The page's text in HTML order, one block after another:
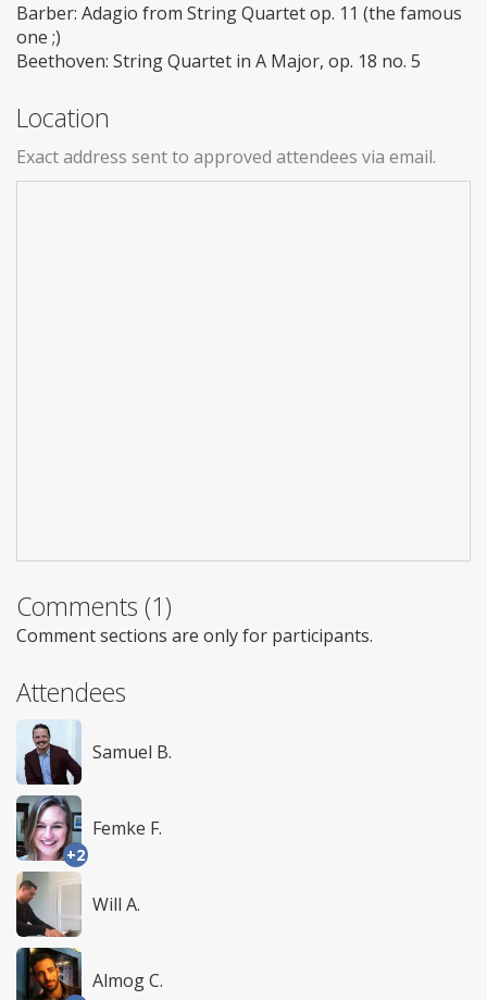
Barber: Adagio from String Quartet op. 11 (the famous
one ;)
Beethoven: String Quartet in A Major, op. 18 no. 5
Location
Exact address sent to approved attendees via email.
Comments (1)
Comment sections are only for participants.
Attendees
Samuel B.
+2
Femke F.
Will A.
Almog C.